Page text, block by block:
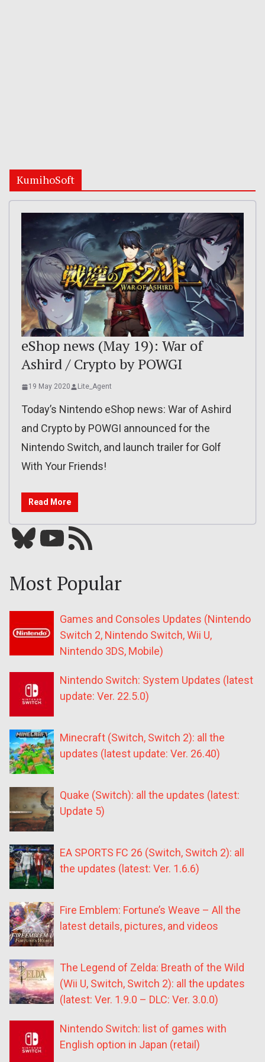
KumihoSoft
eShop news (May 19): War of
Ashird / Crypto by POWGI
19 May 2020 Lite_Agent
Today’s Nintendo eShop news: War of Ashird
and Crypto by POWGI announced for the
Nintendo Switch, and launch trailer for Golf
With Your Friends!
Read More
Bluesky YouTube Our RSS feed
Most Popular
Games and Consoles Updates (Nintendo
Switch 2, Nintendo Switch, Wii U,
Nintendo 3DS, Mobile)
Nintendo Switch: System Updates (latest
update: Ver. 22.5.0)
Minecraft (Switch, Switch 2): all the
updates (latest update: Ver. 26.40)
Quake (Switch): all the updates (latest:
Update 5)
EA SPORTS FC 26 (Switch, Switch 2): all
the updates (latest: Ver. 1.6.6)
Fire Emblem: Fortune’s Weave – All the
latest details, pictures, and videos
The Legend of Zelda: Breath of the Wild
(Wii U, Switch, Switch 2): all the updates
(latest: Ver. 1.9.0 – DLC: Ver. 3.0.0)
Nintendo Switch: list of games with
English option in Japan (retail)